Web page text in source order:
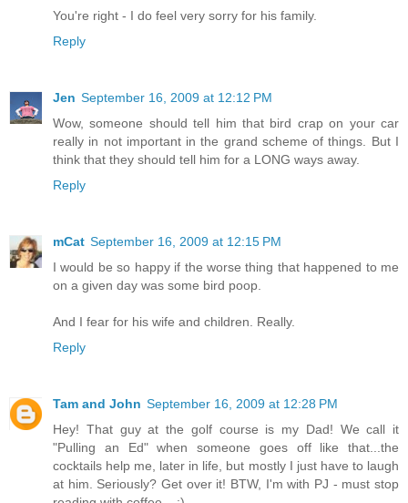
You're right - I do feel very sorry for his family.
Reply
Jen September 16, 2009 at 12:12 PM
Wow, someone should tell him that bird crap on your car
really in not important in the grand scheme of things. But I
think that they should tell him for a LONG ways away.
Reply
mCat September 16, 2009 at 12:15 PM
I would be so happy if the worse thing that happened to me
on a given day was some bird poop.
And I fear for his wife and children. Really.
Reply
Tam and John September 16, 2009 at 12:28 PM
Hey! That guy at the golf course is my Dad! We call it
"Pulling an Ed" when someone goes off like that...the
cocktails help me, later in life, but mostly I just have to laugh
at him. Seriously? Get over it! BTW, I'm with PJ - must stop